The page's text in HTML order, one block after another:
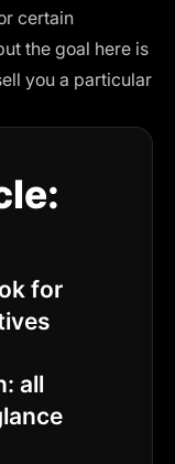
certain
the goal here is
you a particular
for
all